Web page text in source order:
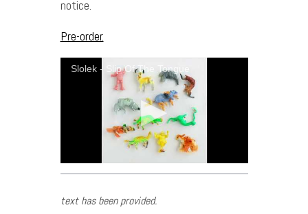
notice.
Pre-order.
Slolek - Slip Of The Tongue
text has been provided.